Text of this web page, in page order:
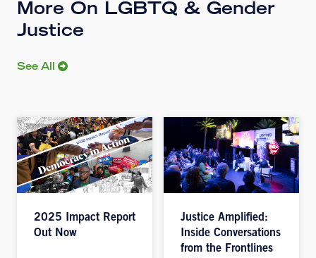
More On LGBTQ & Gender
Justice
See All
2025 Impact Report
Out Now
Justice Amplified:
Inside Conversations
from the Frontlines